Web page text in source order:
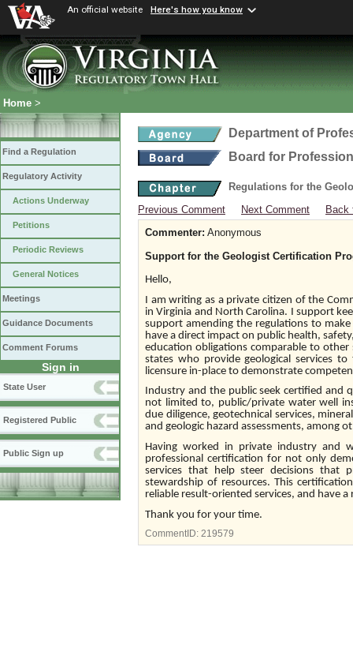
An official website Here's how you know
Home >
Find a Regulation
Regulatory Activity
Actions Underway
Petitions
Periodic Reviews
General Notices
Meetings
Guidance Documents
Comment Forums
Sign in
State User
Registered Public
Public Sign up
Department of
Board for
Regulations for the
Previous Comment
Next Comment
Back
Commenter: Anonymous
Support for the Geologist Certification
Hello,
I am writing as a private citizen of the
in Virginia and North Carolina. I support
support amending the regulations to
have a direct impact on public health,
education obligations comparable to
states who provide geological services
licensure in-place to demonstrate
Industry and the public seek certified and
not limited to, public/private water well
due diligence, geotechnical services,
and geologic hazard assessments, among
Having worked in private industry and
professional certification for not only
services that help steer decisions that
stewardship of resources. This
reliable result-oriented services, and have
Thank you for your time.
CommentID: 219579